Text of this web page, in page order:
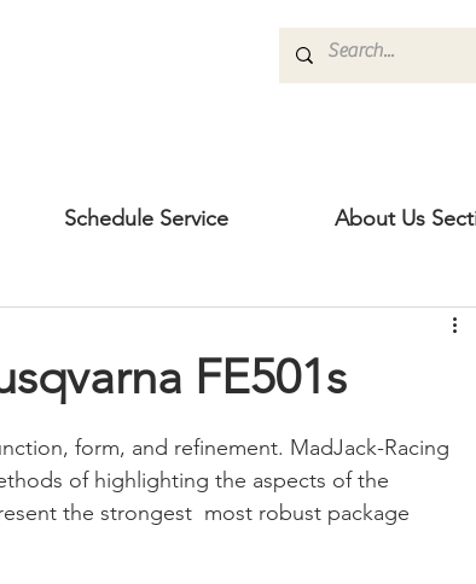
Schedule Service About Us
FE501s
form, and refinement. MadJack-Racing
of highlighting the aspects of the
the strongest  most robust package